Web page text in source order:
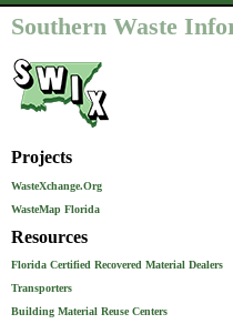
Southern Waste
Projects
WasteXchange.Org
WasteMap Florida
Resources
Florida Certified Recovered Material Dealers
Transporters
Building Material Reuse Centers